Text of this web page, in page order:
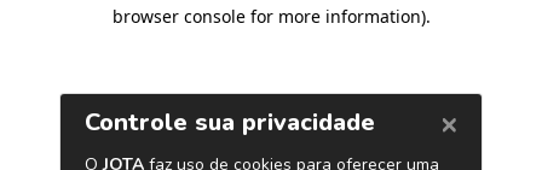
browser console for more information).